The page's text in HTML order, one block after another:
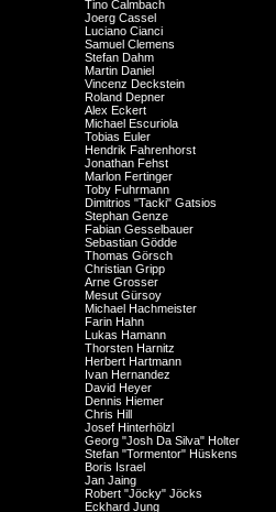
Tino Calmbach
Joerg Cassel
Luciano Cianci
Samuel Clemens
Stefan Dahm
Martin Daniel
Vincenz Deckstein
Roland Depner
Alex Eckert
Michael Escuriola
Tobias Euler
Hendrik Fahrenhorst
Jonathan Fehst
Marlon Fertinger
Toby Fuhrmann
Dimitrios "Tacki" Gatsios
Stephan Genze
Fabian Gesselbauer
Sebastian Gödde
Thomas Görsch
Christian Gripp
Arne Grosser
Mesut Gürsoy
Michael Hachmeister
Farin Hahn
Lukas Hamann
Thorsten Harnitz
Herbert Hartmann
Ivan Hernandez
David Heyer
Dennis Hiemer
Chris Hill
Josef Hinterhölzl
Georg "Josh Da Silva" Holter
Stefan "Tormentor" Hüskens
Boris Israel
Jan Jaing
Robert "Jöcky" Jöcks
Eckhard Jung